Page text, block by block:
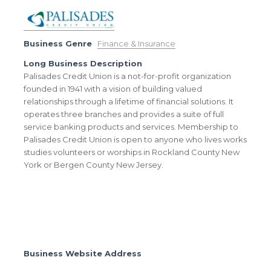
Business Genre Finance & Insurance
Long Business Description
Palisades Credit Union is a not-for-profit organization
founded in 1941 with a vision of building valued
relationships through a lifetime of financial solutions. It
operates three branches and provides a suite of full
service banking products and services. Membership to
Palisades Credit Union is open to anyone who lives works
studies volunteers or worships in Rockland County New
York or Bergen County New Jersey.
Business Website Address